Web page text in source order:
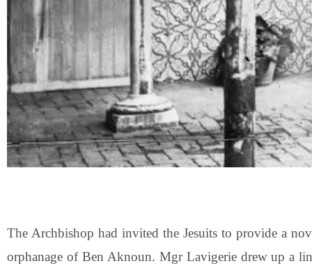
The Archbishop had invited the Jesuits to provide a
orphanage of Ben Aknoun. Mgr Lavigerie drew up a